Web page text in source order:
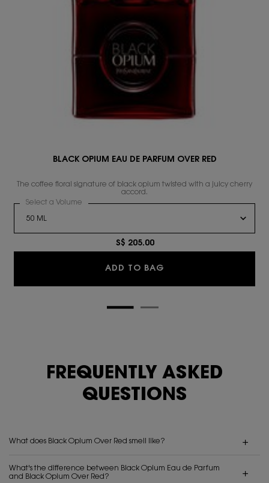
BLACK OPIUM EAU DE PARFUM OVER RED
The coffee floral signature of black opium twisted with a juicy cherry
accord.
Select a Volume for BLACK OPIUM EAU DE PARFUM OVER RED
S$ 205.00
ADD TO BAG
FREQUENTLY ASKED
QUESTIONS
What does Black Opium Over Red smell like?
What's the difference between Black Opium Eau de Parfum
and Black Opium Over Red?